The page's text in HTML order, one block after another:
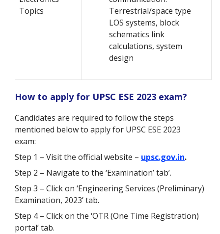
Topics
Terrestrial/space type
LOS systems, block
schematics link
calculations, system
design
How to apply for UPSC ESE 2023 exam?
Candidates are required to follow the steps
mentioned below to apply for UPSC ESE 2023
exam:
Step 1 – Visit the official website – upsc.gov.in.
Step 2 – Navigate to the ‘Examination’ tab’.
Step 3 – Click on ‘Engineering Services (Preliminary)
Examination, 2023’ tab.
Step 4 – Click on the ‘OTR (One Time Registration)
portal’ tab.